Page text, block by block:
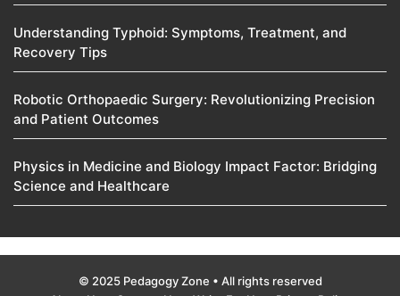
Understanding Typhoid: Symptoms, Treatment, and
Recovery Tips
Robotic Orthopaedic Surgery: Revolutionizing Precision
and Patient Outcomes
Physics in Medicine and Biology Impact Factor: Bridging
Science and Healthcare
© 2025 Pedagogy Zone • All rights reserved